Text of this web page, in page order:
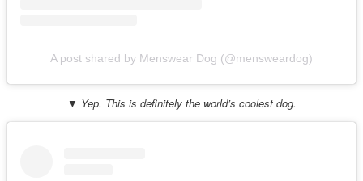
A post shared by Menswear Dog (@mensweardog)
▼ Yep. This is definitely the world’s coolest dog.